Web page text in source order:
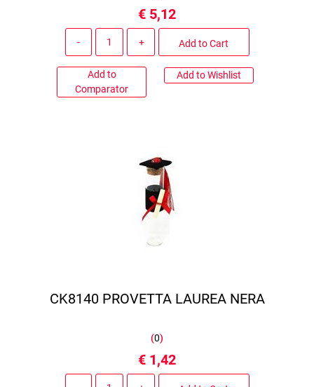
€ 5,12
Add to Cart
Add to
Comparator
Add to Wishlist
CK8140 PROVETTA LAUREA NERA
(0)
€ 1,42